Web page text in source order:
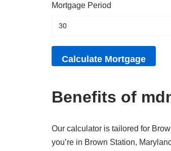
Mortgage Period
Benefits of
Our calculator is tailored for
you’re in Brown Station,